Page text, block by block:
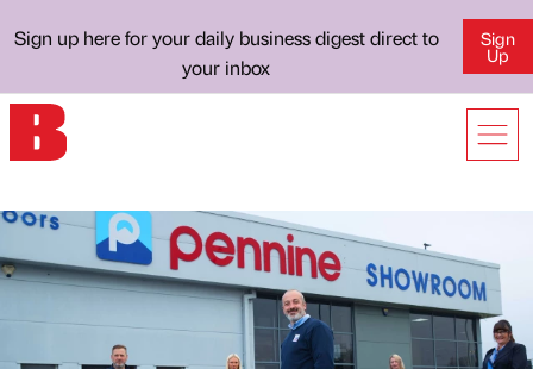
Sign up here for your daily business digest direct to
your inbox
Sign
Up